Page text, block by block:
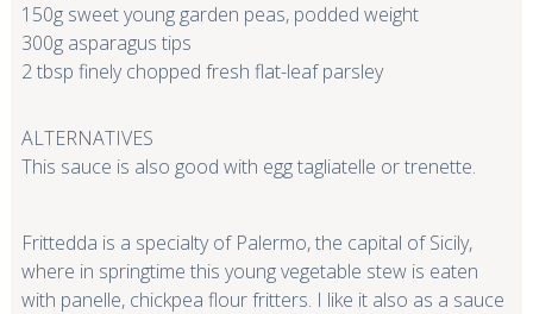
150g sweet young garden peas, podded weight
300g asparagus tips
2 tbsp finely chopped fresh flat-leaf parsley
ALTERNATIVES
This sauce is also good with egg tagliatelle or trenette.
Frittedda is a specialty of Palermo, the capital of Sicily,
where in springtime this young vegetable stew is eaten
with panelle, chickpea flour fritters. I like it also as a sauce